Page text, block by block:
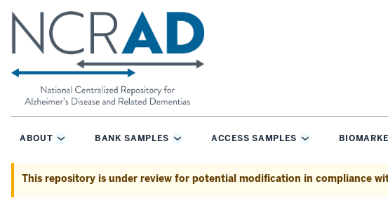
ABOUT
Toggle
navigation
BANK SAMPLES
Toggle
navigation
ACCESS SAMPLES
Toggle
navigation
This repository is under review for potential modification in compliance